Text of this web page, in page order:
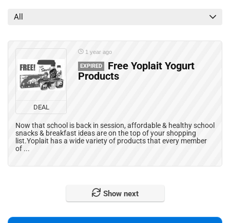
All
DEAL
1 year ago
EXPIRED
Free Yoplait Yogurt
Products
Now that school is back in session, affordable & healthy school
snacks & breakfast ideas are on the top of your shopping
list.Yoplait has a wide variety of products that every member
of ...
Show next